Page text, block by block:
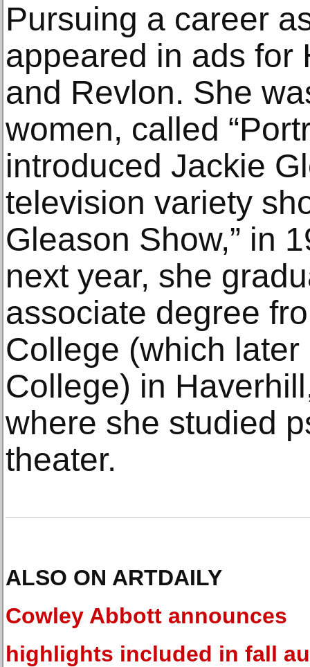
Pursuing a career
appeared in ads for
and Revlon. She
women, called
introduced Jackie
television variety
Gleason Show,” in
next year, she
associate degree
College (which
College) in
where she studied
theater.
ALSO ON ARTDAILY
Cowley Abbott announces
highlights included in fall